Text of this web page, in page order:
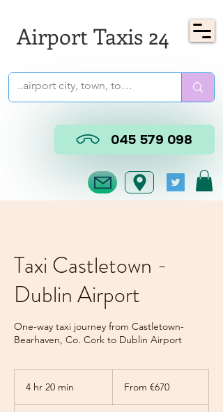
Airport Taxis 24
045 579 098
Taxi Castletown -
Dublin Airport
One-way taxi journey from Castletown-
Bearhaven, Co. Cork to Dublin Airport
4 hr 20 min
eurosFrom €670